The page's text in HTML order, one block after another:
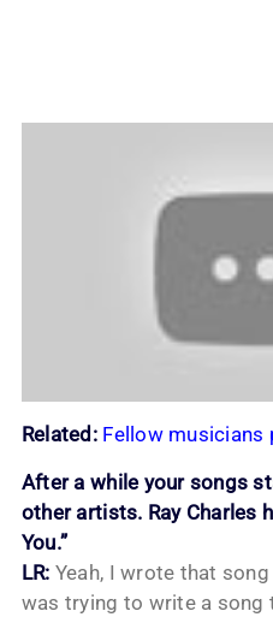
Related: Fellow musicians
After a while your songs
other artists. Ray Charles
You.”
LR: Yeah, I wrote that
was trying to write a song